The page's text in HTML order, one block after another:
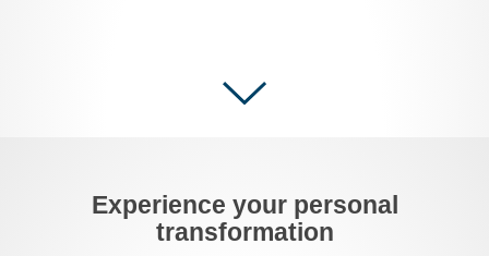
Experience your personal
transformation